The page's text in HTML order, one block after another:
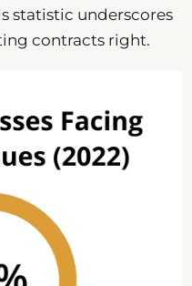
statistic underscores
contracts right.